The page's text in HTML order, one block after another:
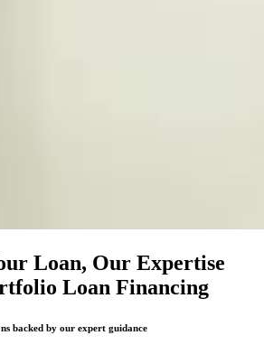
Loan, Our Expertise
Loan Financing
backed by our expert guidance